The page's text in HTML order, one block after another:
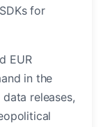
for
EUR
in the
releases,